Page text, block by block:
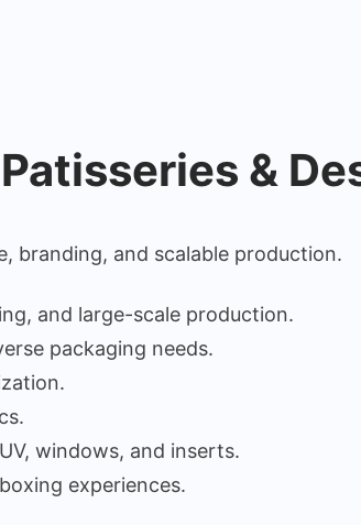
&
branding, and scalable production.
and large-scale production.
packaging needs.
windows, and inserts.
experiences.